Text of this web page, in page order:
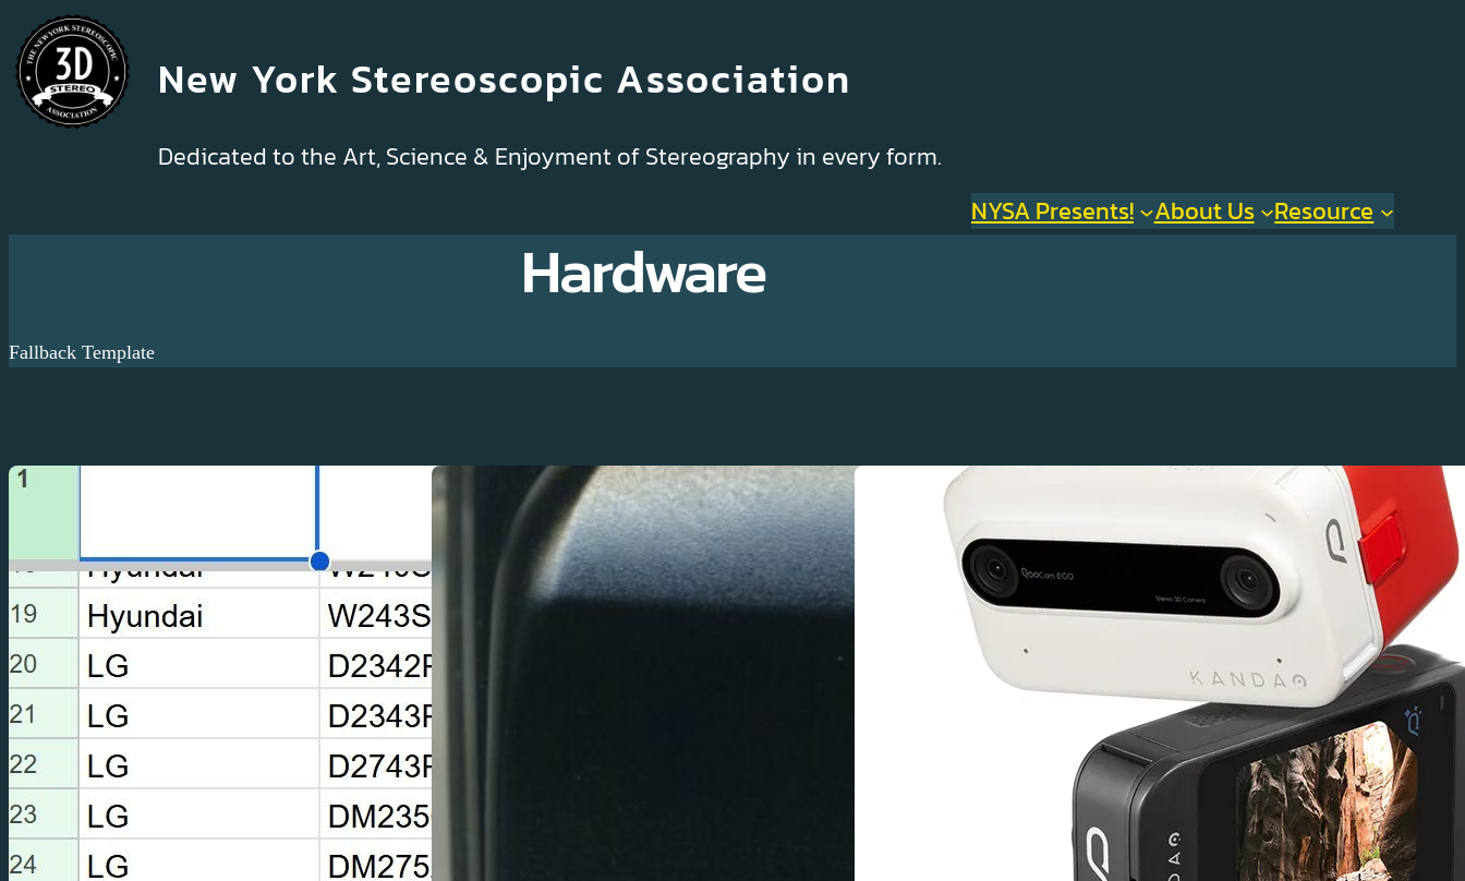
Skip
to
content
New York Stereoscopic Association
Dedicated to the Art, Science & Enjoyment of Stereography in every form.
NYSA Presents!
About Us Resource
Hardware
Fallback Template